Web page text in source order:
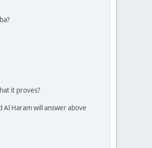
it proves?
Al Haram will answer above